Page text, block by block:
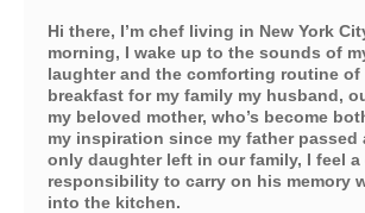
Hi there, I’m chef living in New York
morning, I wake up to the sounds of
laughter and the comforting routine of
breakfast for my family my husband,
my beloved mother, who’s become
my inspiration since my father passed
only daughter left in our family, I feel a
responsibility to carry on his memory
into the kitchen.